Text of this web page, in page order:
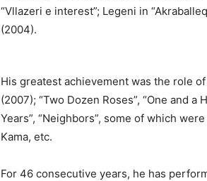
“Vllazeri e interest”; Legeni in
(2004).
His greatest achievement was the role
(2007); “Two Dozen Roses”, “One and a
Years”, “Neighbors”, some of which
Kama, etc.
For 46 consecutive years, he has